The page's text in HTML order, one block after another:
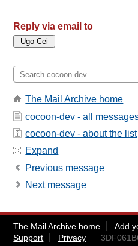
Reply via email to
The Mail Archive home
cocoon-dev - all
cocoon-dev - about the list
Expand
Previous message
Next message
The Mail Archive home Add
Support
Privacy